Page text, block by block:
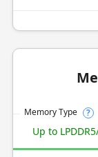
Memory Type ?
Up to